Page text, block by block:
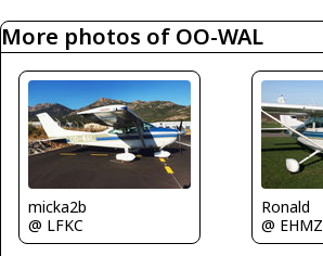
More photos of OO-WAL
micka2b
@ LFKC
Ronald
@ EHMZ